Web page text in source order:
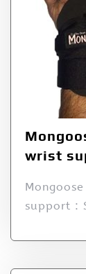
wrist
support :